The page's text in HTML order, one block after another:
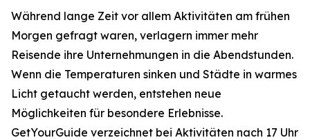
Während lange Zeit vor allem Aktivitäten am frühen
Morgen gefragt waren, verlagern immer mehr
Reisende ihre Unternehmungen in die Abendstunden.
Wenn die Temperaturen sinken und Städte in warmes
Licht getaucht werden, entstehen neue
Möglichkeiten für besondere Erlebnisse.
GetYourGuide verzeichnet bei Aktivitäten nach 17 Uhr